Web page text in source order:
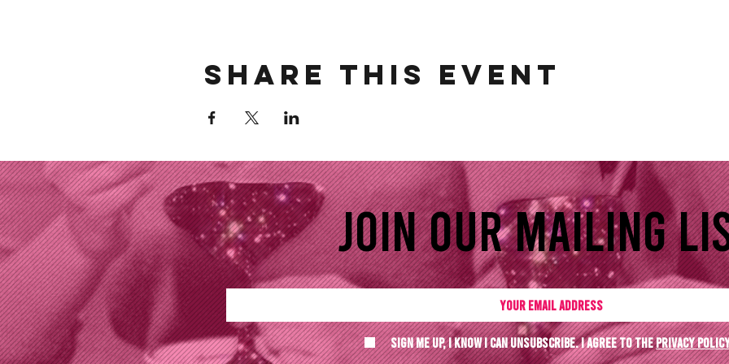
Share this event
Join our mailing
Sign me up, I know I can unsubscribe. I agree to thePrivacy